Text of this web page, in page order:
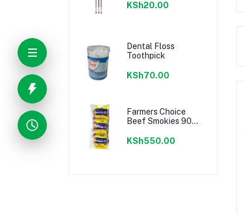
KSh20.00
Dental Floss
Toothpick
KSh70.00
Farmers Choice
Beef Smokies 900g
KSh550.00